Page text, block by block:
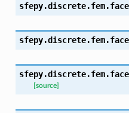
[source]